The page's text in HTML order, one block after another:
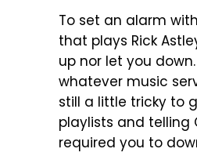
To set an alarm
that plays Rick
up nor let you
whatever music
still a little tricky to
playlists and
required you to